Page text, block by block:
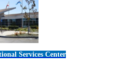
Services Center